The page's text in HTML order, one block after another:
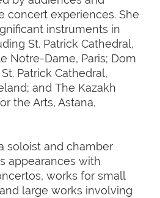
concert experiences. She
instruments in
St. Patrick Cathedral,
Notre-Dame, Paris; Dom
Patrick Cathedral,
and The Kazakh
the Arts, Astana,
soloist and chamber
appearances with
works for small
large works involving